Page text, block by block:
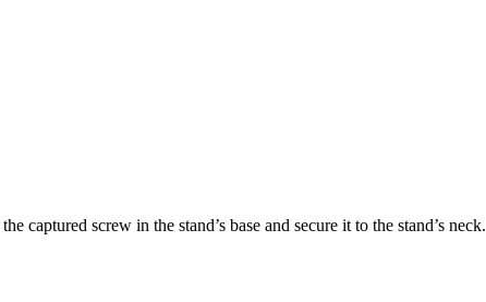
captured screw in the stand’s base and secure it to the stand’s neck.